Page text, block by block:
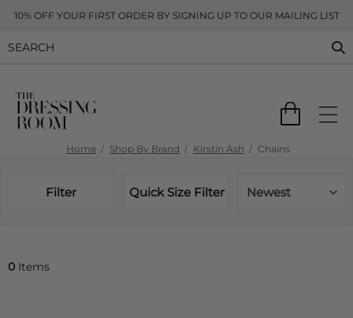
10% OFF YOUR FIRST ORDER BY SIGNING UP TO OUR MAILING LIST
Home Shop By Brand Kirstin Ash Chains
Filter Quick Size Filter Newest
0 Items